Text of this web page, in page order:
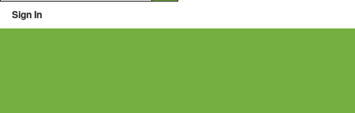
Sign In
Ning Creators Social